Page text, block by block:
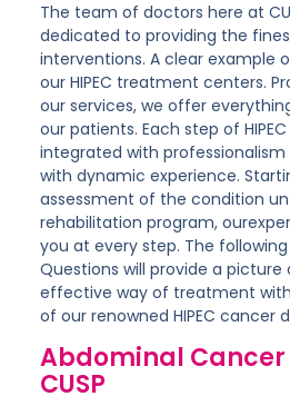
The team of doctors here at
dedicated to providing the
interventions. A clear example
our HIPEC treatment centers.
our services, we offer
our patients. Each step of
integrated with
with dynamic experience.
assessment of the condition
rehabilitation program,
you at every step. The
Questions will provide a picture
effective way of treatment
of our renowned HIPEC cancer
Abdominal
CUSP